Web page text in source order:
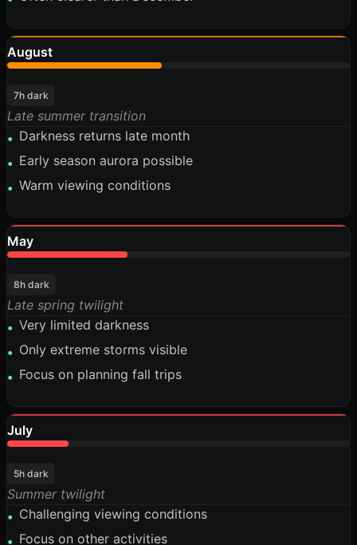
August
7h dark
Late summer transition
• Darkness returns late month
• Early season aurora possible
• Warm viewing conditions
May
8h dark
Late spring twilight
• Very limited darkness
• Only extreme storms visible
• Focus on planning fall trips
July
5h dark
Summer twilight
• Challenging viewing conditions
• Focus on other activities